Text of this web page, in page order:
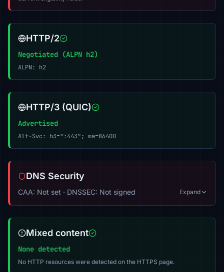
HTTP/2
Negotiated (ALPN h2)
ALPN: h2
HTTP/3 (QUIC)
Advertised
Alt-Svc: h3=":443"; ma=86400
DNS Security
CAA: Not set · DNSSEC: Not signed Expand
Mixed content
None detected
No HTTP resources were detected on the HTTPS page.